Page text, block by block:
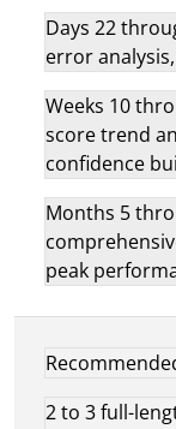
Days 22
error
Weeks 10
score trend
confidence
Months 5
peak
2 to 3 full-